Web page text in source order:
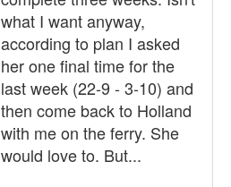
what I want anyway,
according to plan I asked
her one final time for the
last week (22-9 - 3-10) and
then come back to Holland
with me on the ferry. She
would love to. But...